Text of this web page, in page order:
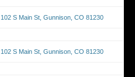
102 S Main St, Gunnison, CO 81230
102 S Main St, Gunnison, CO 81230